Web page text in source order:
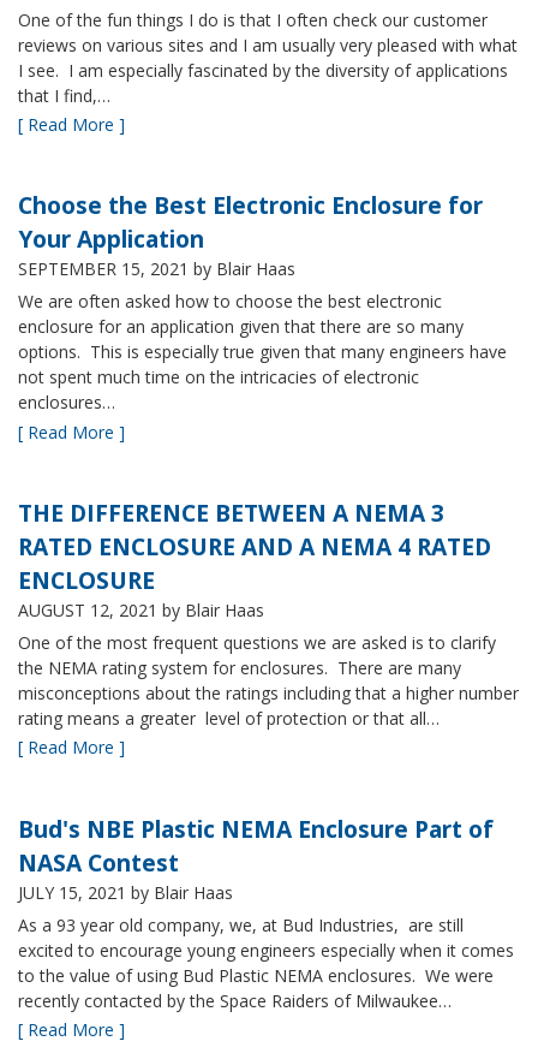
One of the fun things I do is that I often check our customer
reviews on various sites and I am usually very pleased with what
I see. I am especially fascinated by the diversity of applications
that I find,…
[ Read More ]
Choose the Best Electronic Enclosure for
Your Application
SEPTEMBER 15, 2021 by Blair Haas
We are often asked how to choose the best electronic
enclosure for an application given that there are so many
options. This is especially true given that many engineers have
not spent much time on the intricacies of electronic
enclosures…
[ Read More ]
THE DIFFERENCE BETWEEN A NEMA 3
RATED ENCLOSURE AND A NEMA 4 RATED
ENCLOSURE
AUGUST 12, 2021 by Blair Haas
One of the most frequent questions we are asked is to clarify
the NEMA rating system for enclosures. There are many
misconceptions about the ratings including that a higher number
rating means a greater level of protection or that all…
[ Read More ]
Bud's NBE Plastic NEMA Enclosure Part of
NASA Contest
JULY 15, 2021 by Blair Haas
As a 93 year old company, we, at Bud Industries, are still
excited to encourage young engineers especially when it comes
to the value of using Bud Plastic NEMA enclosures. We were
recently contacted by the Space Raiders of Milwaukee…
[ Read More ]